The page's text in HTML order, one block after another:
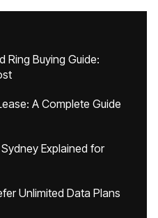
Ring Buying Guide:
A Complete Guide
Explained for
Unlimited Data Plans